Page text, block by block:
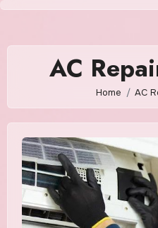
Skip
content
AC
Home AC